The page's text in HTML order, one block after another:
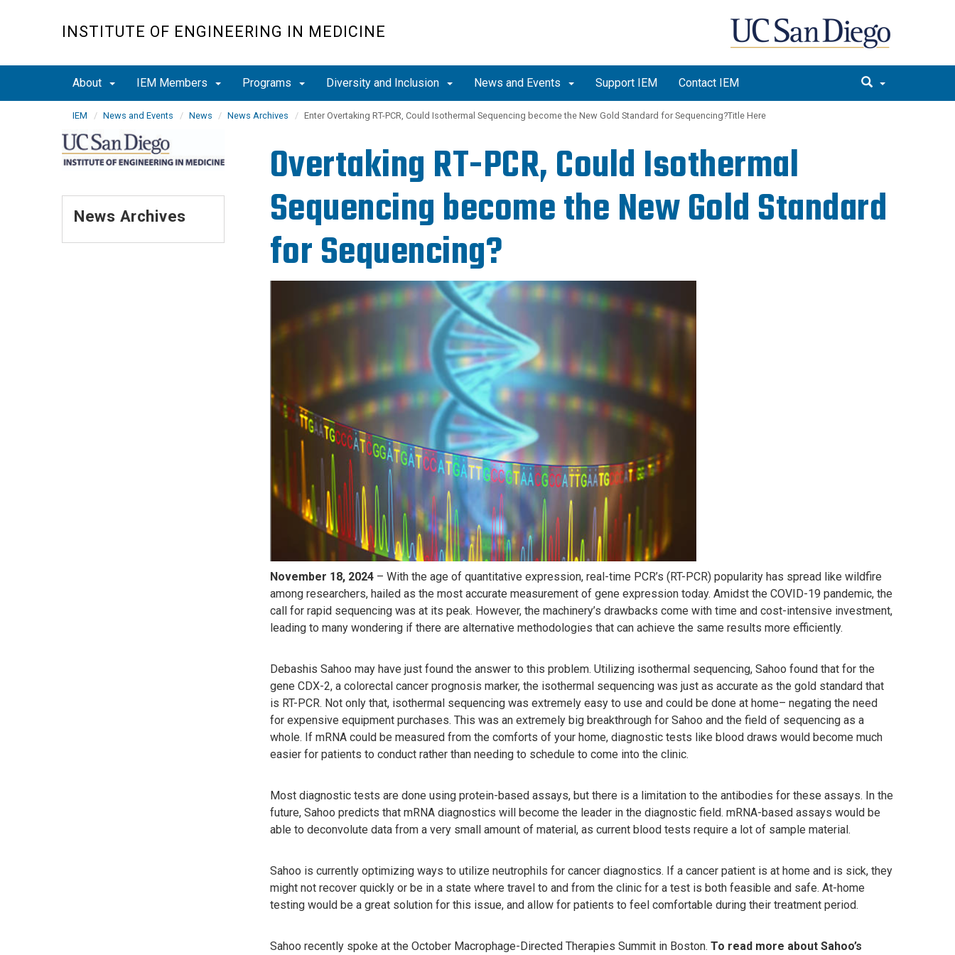
INSTITUTE OF ENGINEERING IN MEDICINE
About IEM Members Programs Diversity and Inclusion News and Events Support IEM Contact IEM
IEM News and Events News News Archives Enter Overtaking RT-PCR, Could Isothermal Sequencing become the New Gold Standard for Sequencing?Title Here
Overtaking RT-PCR, Could Isothermal
Sequencing become the New Gold Standard
for Sequencing?
November 18, 2024 – With the age of quantitative expression, real-time PCR’s (RT-PCR) popularity has spread like wildfire
among researchers, hailed as the most accurate measurement of gene expression today. Amidst the COVID-19 pandemic, the
call for rapid sequencing was at its peak. However, the machinery’s drawbacks come with time and cost-intensive investment,
leading to many wondering if there are alternative methodologies that can achieve the same results more efficiently.
Debashis Sahoo may have just found the answer to this problem. Utilizing isothermal sequencing, Sahoo found that for the
gene CDX-2, a colorectal cancer prognosis marker, the isothermal sequencing was just as accurate as the gold standard that
is RT-PCR. Not only that, isothermal sequencing was extremely easy to use and could be done at home– negating the need
for expensive equipment purchases. This was an extremely big breakthrough for Sahoo and the field of sequencing as a
whole. If mRNA could be measured from the comforts of your home, diagnostic tests like blood draws would become much
easier for patients to conduct rather than needing to schedule to come into the clinic.
Most diagnostic tests are done using protein-based assays, but there is a limitation to the antibodies for these assays. In the
future, Sahoo predicts that mRNA diagnostics will become the leader in the diagnostic field. mRNA-based assays would be
able to deconvolute data from a very small amount of material, as current blood tests require a lot of sample material.
Sahoo is currently optimizing ways to utilize neutrophils for cancer diagnostics. If a cancer patient is at home and is sick, they
might not recover quickly or be in a state where travel to and from the clinic for a test is both feasible and safe. At-home
testing would be a great solution for this issue, and allow for patients to feel comfortable during their treatment period.
Sahoo recently spoke at the October Macrophage-Directed Therapies Summit in Boston. To read more about Sahoo’s
News Archives